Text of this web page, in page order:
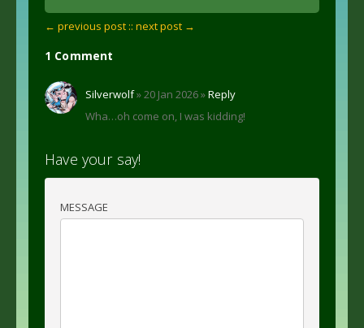
← previous post :: next post →
1 Comment
Silverwolf» 20 Jan 2026 »Reply
Wha…oh come on, I was kidding!
Have your say!
MESSAGE